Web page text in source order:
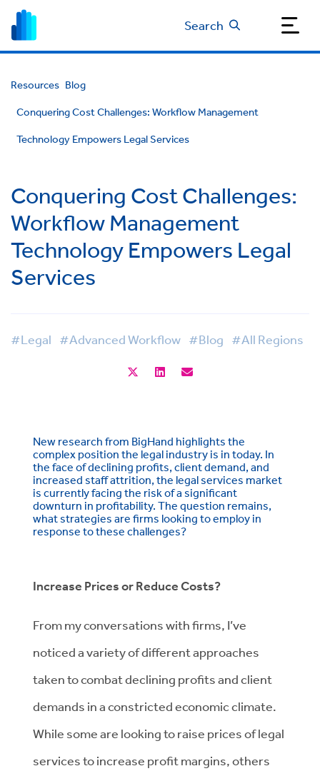
Search
Resources Blog
Conquering Cost Challenges: Workflow Management
Technology Empowers Legal Services
Conquering Cost Challenges:
Workflow Management
Technology Empowers Legal
Services
#Legal #Advanced Workflow #Blog #All Regions
New research from BigHand highlights the
complex position the legal industry is in today. In
the face of declining profits, client demand, and
increased staff attrition, the legal services market
is currently facing the risk of a significant
downturn in profitability. The question remains,
what strategies are firms looking to employ in
response to these challenges?
Increase Prices or Reduce Costs?
From my conversations with firms, I’ve
noticed a variety of different approaches
taken to combat declining profits and client
demands in a constricted economic climate.
While some are looking to raise prices of legal
services to increase profit margins, others